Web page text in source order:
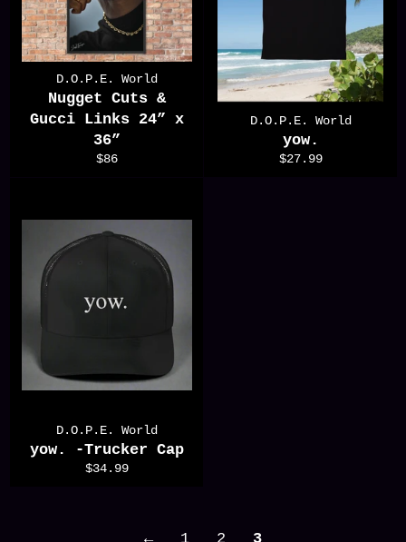
D.O.P.E. World
Nugget Cuts &
Gucci Links 24” x
36”
Regular
$86
D.O.P.E. World
yow.
Regular
$27.99
D.O.P.E. World
yow. -Trucker Cap
Regular
$34.99